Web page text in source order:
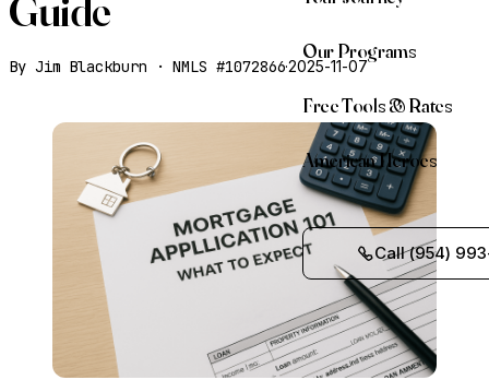
Our Programs
Free Tools & Rates
American Heroes
Call (954)
By Jim Blackburn · NMLS #1072866·2025-11-07